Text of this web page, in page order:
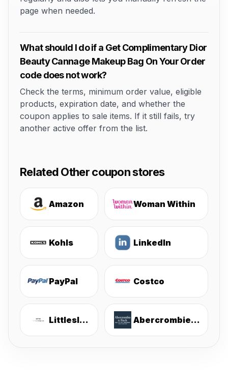
page when needed.
What should I do if a Get Complimentary Dior
Beauty Cannage Makeup Bag On Your Order
code does not work?
Check the terms, minimum order value, eligible
products, expiration date, and whether the
coupon applies to sale items. If it still fails, try
another active offer from the list.
Related Other coupon stores
Amazon Woman Within
Kohls LinkedIn
PayPal Costco
Littlesleepies Abercrombie & Fitch